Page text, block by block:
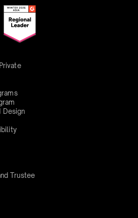
Design
Trustee